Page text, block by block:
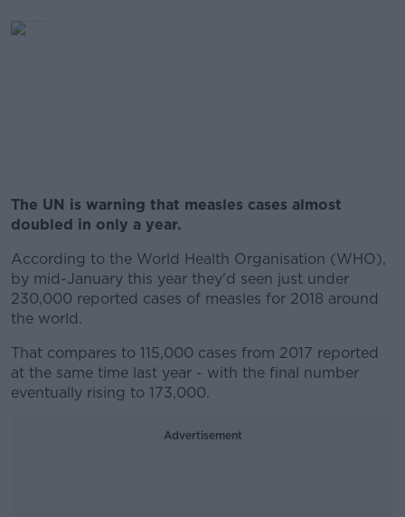
The UN is warning that measles cases almost
doubled in only a year.
According to the World Health Organisation (WHO),
by mid-January this year they'd seen just under
230,000 reported cases of measles for 2018 around
the world.
That compares to 115,000 cases from 2017 reported
at the same time last year - with the final number
eventually rising to 173,000.
Advertisement